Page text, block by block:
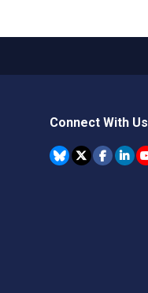
Connect With Us